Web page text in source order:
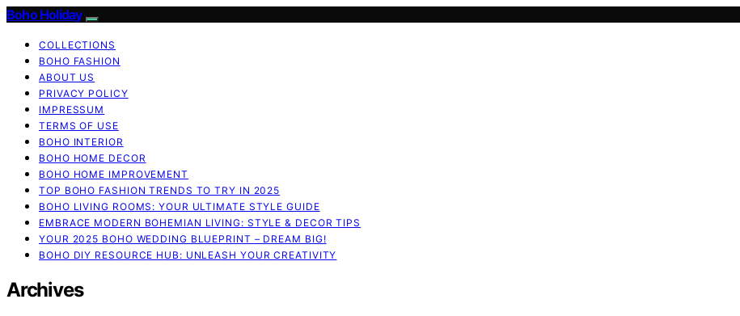
Boho Holiday
COLLECTIONS
BOHO FASHION
ABOUT US
PRIVACY POLICY
IMPRESSUM
TERMS OF USE
BOHO INTERIOR
BOHO HOME DECOR
BOHO HOME IMPROVEMENT
TOP BOHO FASHION TRENDS TO TRY IN 2025
BOHO LIVING ROOMS: YOUR ULTIMATE STYLE GUIDE
EMBRACE MODERN BOHEMIAN LIVING: STYLE & DECOR TIPS
YOUR 2025 BOHO WEDDING BLUEPRINT – DREAM BIG!
BOHO DIY RESOURCE HUB: UNLEASH YOUR CREATIVITY
Archives